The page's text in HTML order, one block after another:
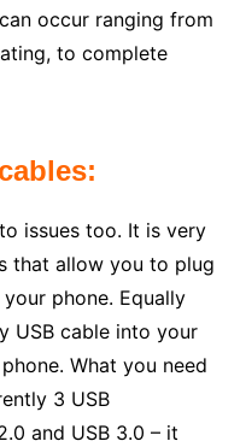
occur ranging from
to complete
issues too. It is very
that allow you to plug
phone. Equally
USB cable into your
What you need
3 USB
and USB 3.0 – it